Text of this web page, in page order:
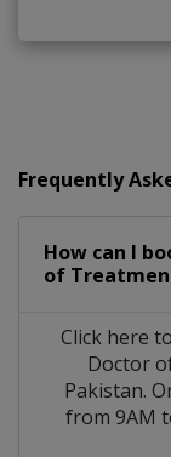
Frequently
How can I
of
Click here
Doctor
Pakistan.
from 9AM